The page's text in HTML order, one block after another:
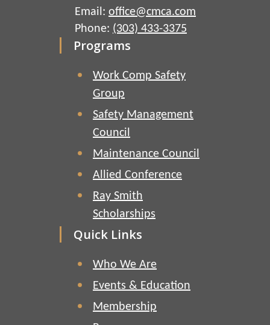
Email: office@cmca.com
Phone: (303) 433-3375
Programs
Work Comp Safety
Group
Safety Management
Council
Maintenance Council
Allied Conference
Ray Smith
Scholarships
Quick Links
Who We Are
Events & Education
Membership